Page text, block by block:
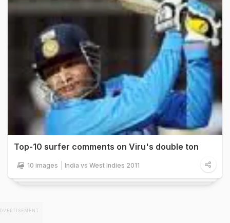
Top-10 surfer comments on Viru's double ton
10 images India vs West Indies 2011